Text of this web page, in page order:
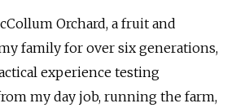
Orchard, a fruit and
family for over six generations,
experience testing
my day job, running the farm,